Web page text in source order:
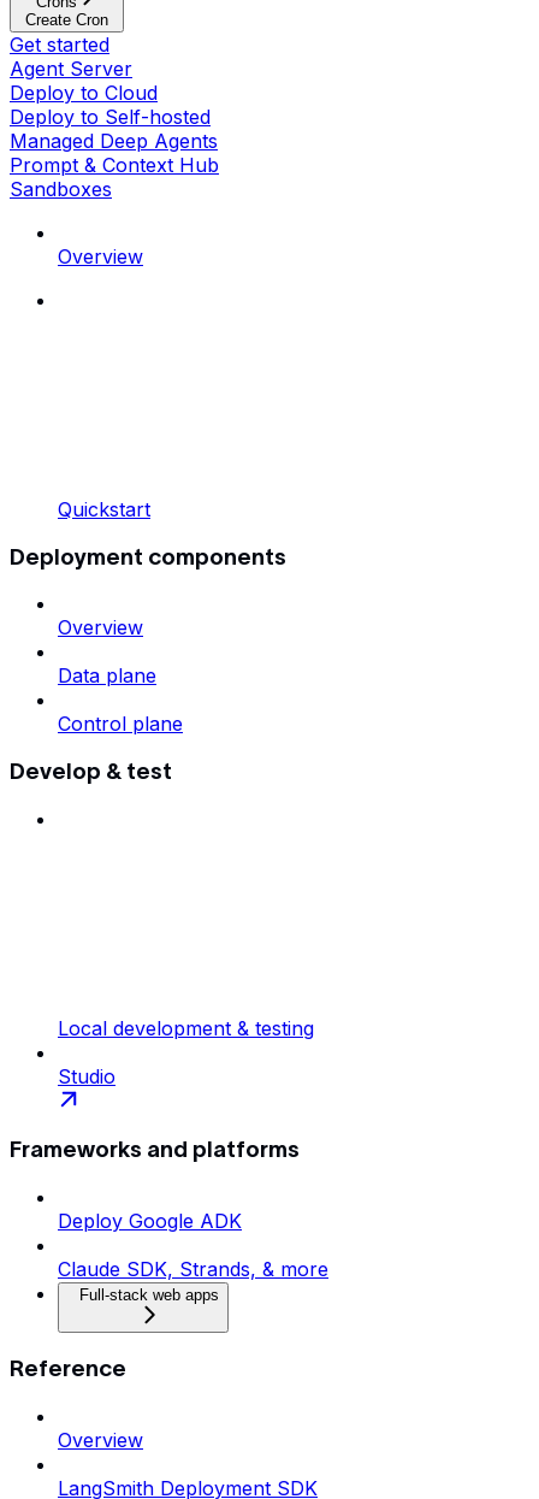
Create Cron
Get started
Agent Server
Deploy to Cloud
Deploy to Self-hosted
Managed Deep Agents
Prompt & Context Hub
Sandboxes
Overview
Quickstart
Deployment components
Overview
Data plane
Control plane
Develop & test
Local development & testing
Studio
Frameworks and platforms
Deploy Google ADK
Claude SDK, Strands, & more
Full-stack web apps
Reference
Overview
LangSmith Deployment SDK